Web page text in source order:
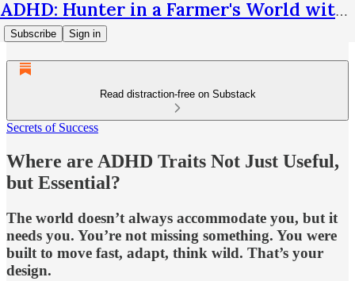
ADHD: Hunter in a Farmer's World with Thom Hartmann
Subscribe Sign in
Read distraction-free on Substack
Secrets of Success
Where are ADHD Traits Not Just Useful,
but Essential?
The world doesn’t always accommodate you, but it
needs you. You’re not missing something. You were
built to move fast, adapt, think wild. That’s your
design.